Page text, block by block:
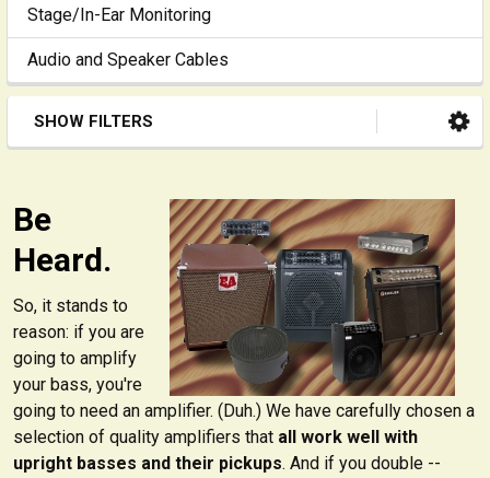
Stage/In-Ear Monitoring
Audio and Speaker Cables
SHOW FILTERS
Be
Heard.
So, it stands to
reason: if you are
going to amplify
your bass, you're
going to need an amplifier. (Duh.) We have carefully chosen a
selection of quality amplifiers that all work well with
upright basses and their pickups. And if you double --